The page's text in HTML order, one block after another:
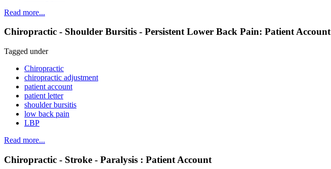
Read more...
Chiropractic - Shoulder Bursitis - Persistent Lower Back Pain: Patient Account
Tagged under
Chiropractic
chiropractic adjustment
patient account
patient letter
shoulder bursitis
low back pain
LBP
Read more...
Chiropractic - Stroke - Paralysis : Patient Account